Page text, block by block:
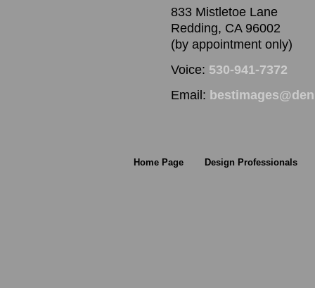
833 Mistletoe Lane
Redding, CA 96002
(by appointment only)
Voice: 530-941-7372
Email:
Home Page Design Professionals